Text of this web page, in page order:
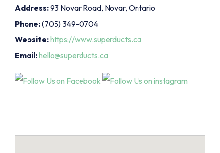
Address:93 Novar Road, Novar, Ontario
Phone:(705) 349-0704
Website:https://www.superducts.ca
Email:hello@superducts.ca